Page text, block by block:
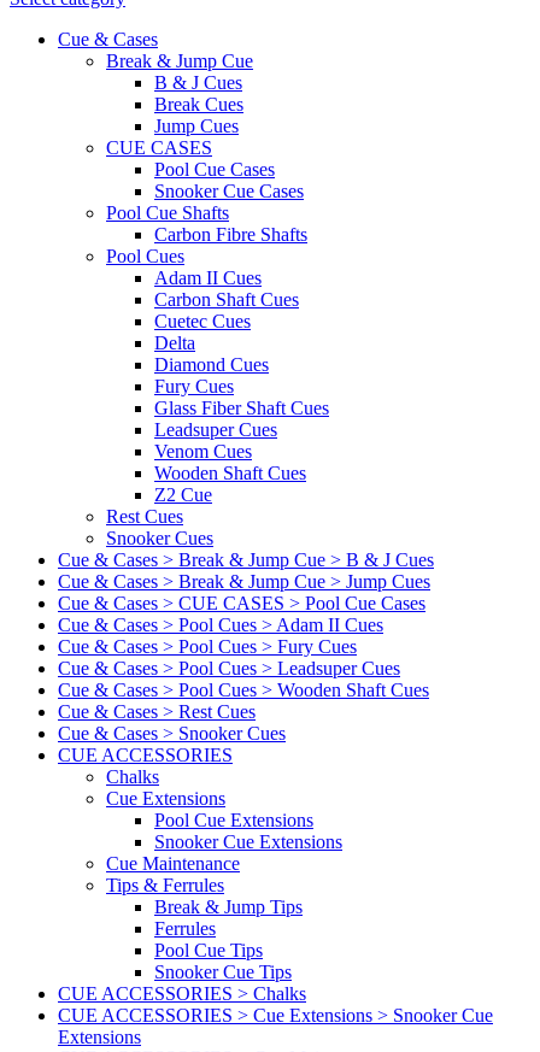
Cue & Cases
Break & Jump Cue
B & J Cues
Break Cues
Jump Cues
CUE CASES
Pool Cue Cases
Snooker Cue Cases
Pool Cue Shafts
Carbon Fibre Shafts
Pool Cues
Adam II Cues
Carbon Shaft Cues
Cuetec Cues
Delta
Diamond Cues
Fury Cues
Glass Fiber Shaft Cues
Leadsuper Cues
Venom Cues
Wooden Shaft Cues
Z2 Cue
Rest Cues
Snooker Cues
Cue & Cases > Break & Jump Cue > B & J Cues
Cue & Cases > Break & Jump Cue > Jump Cues
Cue & Cases > CUE CASES > Pool Cue Cases
Cue & Cases > Pool Cues > Adam II Cues
Cue & Cases > Pool Cues > Fury Cues
Cue & Cases > Pool Cues > Leadsuper Cues
Cue & Cases > Pool Cues > Wooden Shaft Cues
Cue & Cases > Rest Cues
Cue & Cases > Snooker Cues
CUE ACCESSORIES
Chalks
Cue Extensions
Pool Cue Extensions
Snooker Cue Extensions
Cue Maintenance
Tips & Ferrules
Break & Jump Tips
Ferrules
Pool Cue Tips
Snooker Cue Tips
CUE ACCESSORIES > Chalks
CUE ACCESSORIES > Cue Extensions > Snooker Cue
Extensions